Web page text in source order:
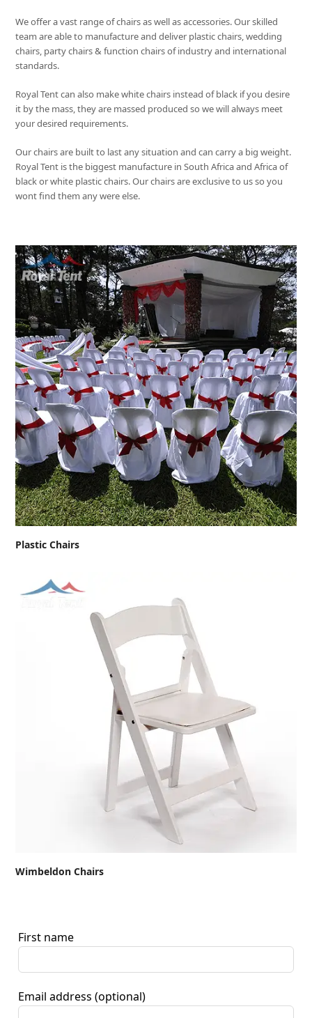
We offer a vast range of chairs as well as accessories. Our skilled
team are able to manufacture and deliver plastic chairs, wedding
chairs, party chairs & function chairs of industry and international
standards.
Royal Tentcan also make white chairs instead of black if you desire
it by the mass, they are massed produced so we will always meet
your desired requirements.
Our chairs are built to last any situation and can carry a big weight.
Royal Tent is the biggest manufacture in South Africa and Africa of
black or white plastic chairs. Our chairs are exclusive to us so you
wont find them any were else.
Plastic Chairs
Wimbeldon Chairs
First name
Email address (optional)